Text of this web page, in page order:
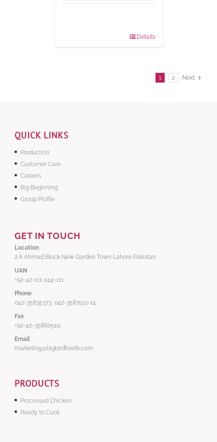
Details
1 2 Next
QUICK LINKS
Production
Customer Care
Careers
Big Beginning
Group Profile
GET IN TOUCH
Location
2 A Ahmad Block New Garden Town Lahore Pakistan
UAN
+92-42-111-244-111
Phone
042-35835373, 042-3587512-14
Fax
+92-42-35860519
Email
marketing@bigbirdfoods.com
PRODUCTS
Processed Chicken
Ready to Cook